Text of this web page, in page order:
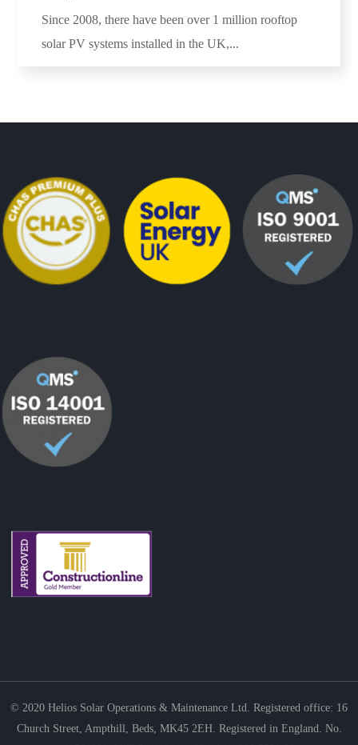
Since 2008, there have been over 1 million rooftop
solar PV systems installed in the UK,...
© 2020 Helios Solar Operations & Maintenance Ltd. Registered office: 16
Church Street, Ampthill, Beds, MK45 2EH. Registered in England. No.